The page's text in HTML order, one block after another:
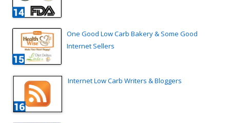
One Good Low Carb Bakery & Some Good
Internet Sellers
Internet Low Carb Writers & Bloggers